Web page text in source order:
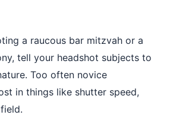
a raucous bar mitzvah or a
tell your headshot subjects to
Too often novice
in things like shutter speed,